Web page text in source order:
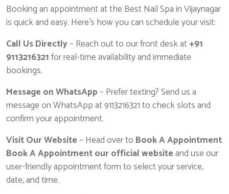
Booking an appointment at the Best Nail Spa in Vijaynagar
is quick and easy. Here’s how you can schedule your visit:
Call Us Directly– Reach out to our front desk at+91
9113216321for real-time availability and immediate
bookings.
Message on WhatsApp– Prefer texting? Send us a
message on WhatsApp at9113216321to check slots and
confirm your appointment.
Visit Our Website– Head over to Book A Appointment
Book A Appointment our official websiteand use our
user-friendly appointment form to select your service,
date, and time.